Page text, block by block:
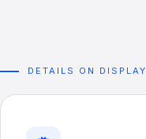
DETAILS ON DISPLAY